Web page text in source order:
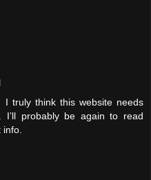
I truly think this website needs
I’ll probably be again to read
info.